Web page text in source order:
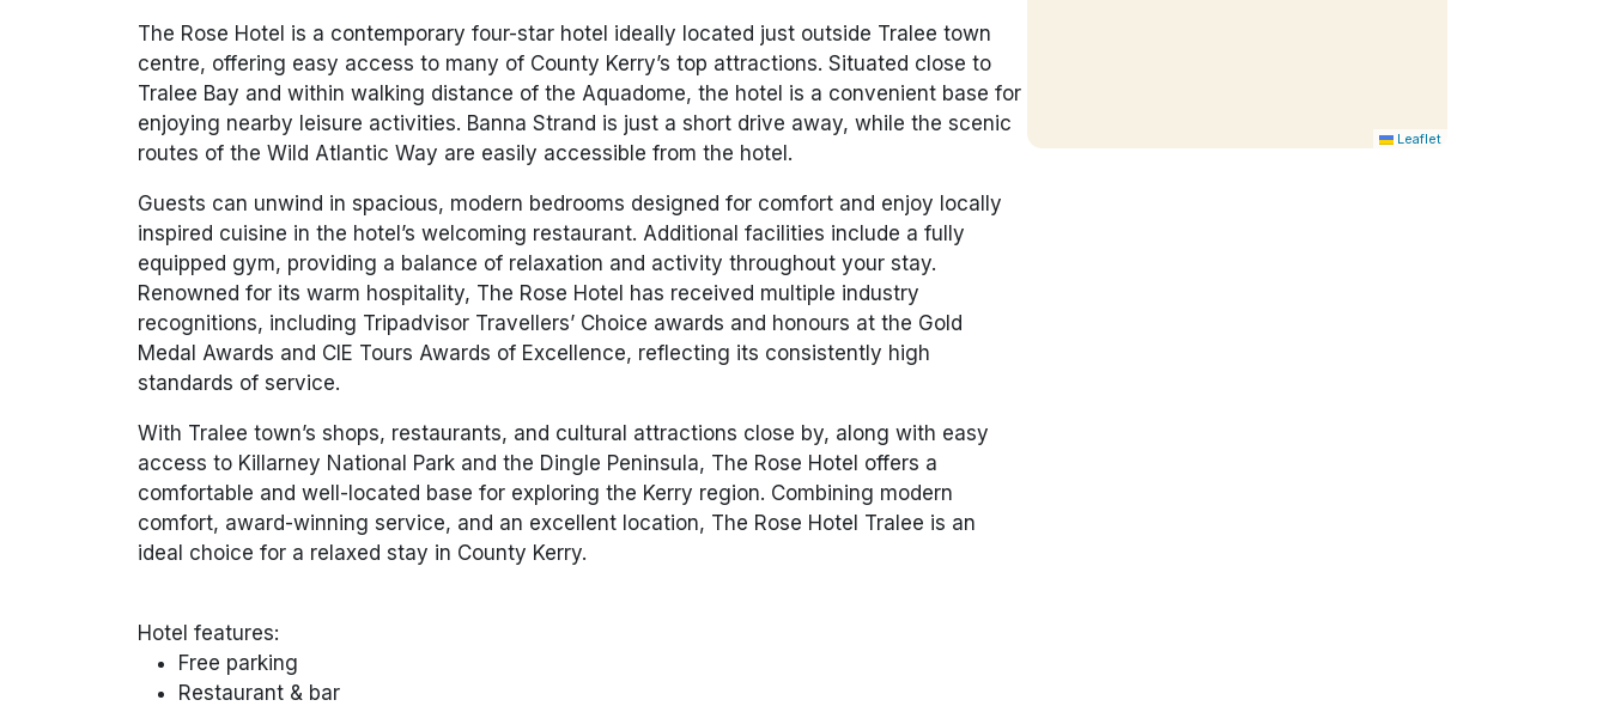
The Rose Hotel is a contemporary four-star hotel ideally located just outside Tralee town
centre, offering easy access to many of County Kerry’s top attractions. Situated close to
Tralee Bay and within walking distance of the Aquadome, the hotel is a convenient base for
enjoying nearby leisure activities. Banna Strand is just a short drive away, while the scenic
routes of the Wild Atlantic Way are easily accessible from the hotel.
Guests can unwind in spacious, modern bedrooms designed for comfort and enjoy locally
inspired cuisine in the hotel’s welcoming restaurant. Additional facilities include a fully
equipped gym, providing a balance of relaxation and activity throughout your stay.
Renowned for its warm hospitality, The Rose Hotel has received multiple industry
recognitions, including Tripadvisor Travellers’ Choice awards and honours at the Gold
Medal Awards and CIE Tours Awards of Excellence, reflecting its consistently high
standards of service.
With Tralee town’s shops, restaurants, and cultural attractions close by, along with easy
access to Killarney National Park and the Dingle Peninsula, The Rose Hotel offers a
comfortable and well-located base for exploring the Kerry region. Combining modern
comfort, award-winning service, and an excellent location, The Rose Hotel Tralee is an
ideal choice for a relaxed stay in County Kerry.
Hotel features:
Free parking
Restaurant & bar
Leaflet